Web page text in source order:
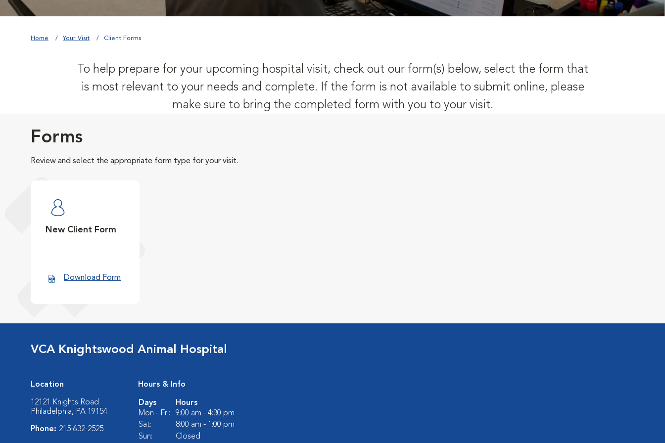
Home Your Visit Client Forms
To help prepare for your upcoming hospital visit, check out our form(s) below, select the form that
is most relevant to your needs and complete. If the form is not available to submit online, please
make sure to bring the completed form with you to your visit.
Forms
Review and select the appropriate form type for your visit.
New Client Form
Download Form
VCA Knightswood Animal Hospital
Location
12121 Knights Road
Philadelphia, PA 19154
Phone: 215-632-2525
Hours & Info
Days
Hours
Mon - Fri:
9:00 am - 4:30 pm
Sat:
8:00 am - 1:00 pm
Sun:
Closed